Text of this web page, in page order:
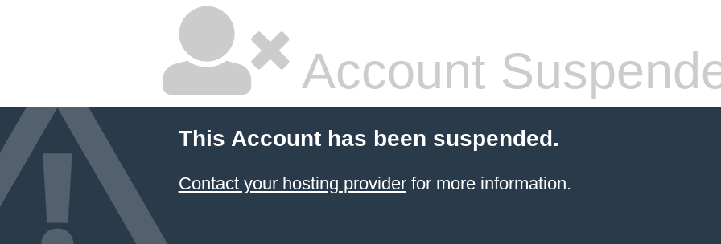
Account
This Account has been suspended.
Contact your hosting providerfor more information.